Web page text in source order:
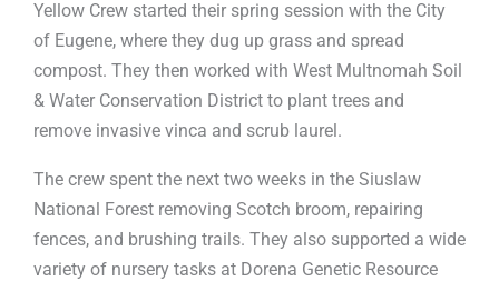
Yellow Crew started their spring session with the City
of Eugene, where they dug up grass and spread
compost. They then worked with West Multnomah Soil
& Water Conservation District to plant trees and
remove invasive vinca and scrub laurel.
The crew spent the next two weeks in the Siuslaw
National Forest removing Scotch broom, repairing
fences, and brushing trails. They also supported a wide
variety of nursery tasks at Dorena Genetic Resource